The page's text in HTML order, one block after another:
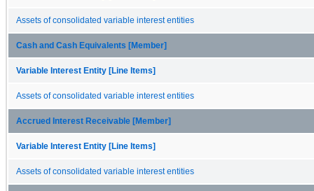
Assets of consolidated variable interest entities
Cash and Cash Equivalents [Member]
Variable Interest Entity [Line Items]
Assets of consolidated variable interest entities
Accrued Interest Receivable [Member]
Variable Interest Entity [Line Items]
Assets of consolidated variable interest entities